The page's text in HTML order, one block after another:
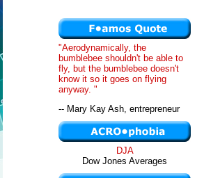
"Aerodynamically, the
bumblebee shouldn't be able to
fly, but the bumblebee doesn't
know it so it goes on flying
anyway. "
-- Mary Kay Ash, entrepreneur
DJA
Dow Jones Averages